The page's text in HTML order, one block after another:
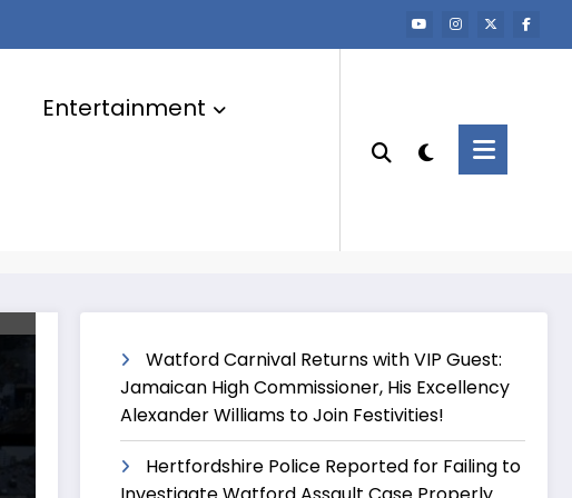
Entertainment
Watford Carnival Returns with VIP Guest:
Jamaican High Commissioner, His Excellency
Alexander Williams to Join Festivities!
Hertfordshire Police Reported for Failing to